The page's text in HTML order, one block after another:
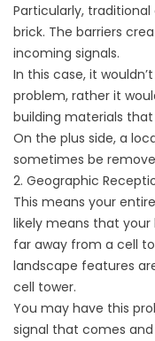
Particularly, traditional
brick. The barriers
incoming signals.
In this case, it
problem, rather it
building materials
On the plus side, a
sometimes be
2. Geographic
This means your
likely means that
far away from a cell
landscape features
cell tower.
You may have this
signal that comes and